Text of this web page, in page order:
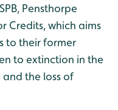
Pensthorpe
Credits, which aims
to their former
to extinction in the
the loss of